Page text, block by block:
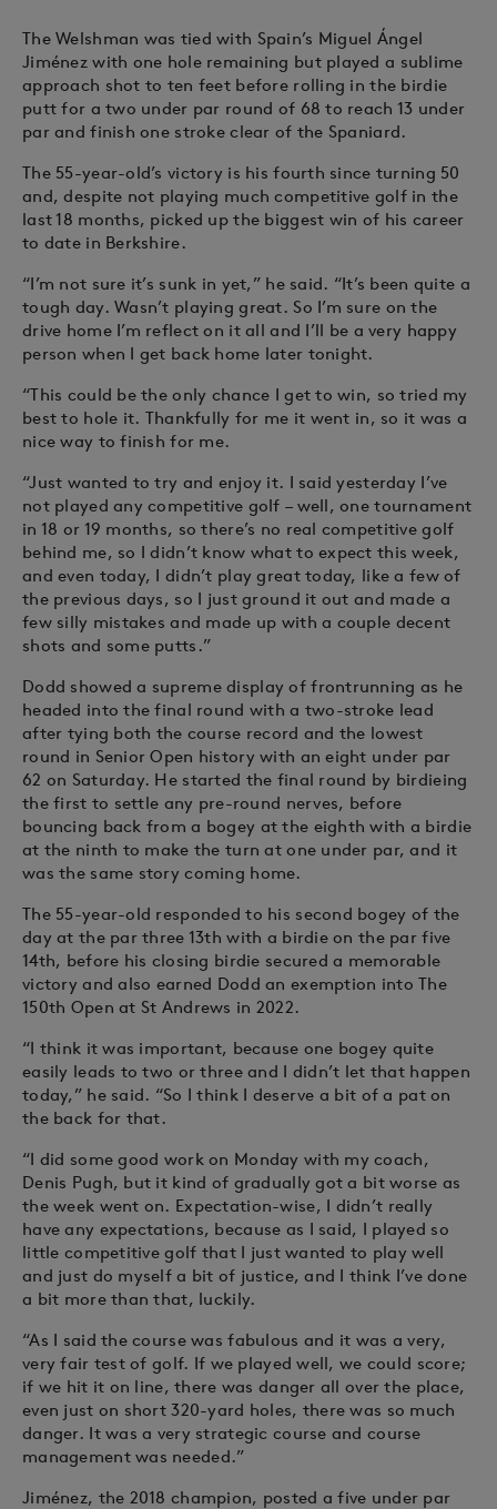
The Welshman was tied with Spain’s Miguel Ángel
Jiménez with one hole remaining but played a sublime
approach shot to ten feet before rolling in the birdie
putt for a two under par round of 68 to reach 13 under
par and finish one stroke clear of the Spaniard.
The 55-year-old’s victory is his fourth since turning 50
and, despite not playing much competitive golf in the
last 18 months, picked up the biggest win of his career
to date in Berkshire.
“I’m not sure it’s sunk in yet,” he said. “It’s been quite a
tough day. Wasn’t playing great. So I’m sure on the
drive home I’m reflect on it all and I’ll be a very happy
person when I get back home later tonight.
“This could be the only chance I get to win, so tried my
best to hole it. Thankfully for me it went in, so it was a
nice way to finish for me.
“Just wanted to try and enjoy it. I said yesterday I’ve
not played any competitive golf – well, one tournament
in 18 or 19 months, so there’s no real competitive golf
behind me, so I didn’t know what to expect this week,
and even today, I didn’t play great today, like a few of
the previous days, so I just ground it out and made a
few silly mistakes and made up with a couple decent
shots and some putts.”
Dodd showed a supreme display of frontrunning as he
headed into the final round with a two-stroke lead
after tying both the course record and the lowest
round in Senior Open history with an eight under par
62 on Saturday. He started the final round by birdieing
the first to settle any pre-round nerves, before
bouncing back from a bogey at the eighth with a birdie
at the ninth to make the turn at one under par, and it
was the same story coming home.
The 55-year-old responded to his second bogey of the
day at the par three 13th with a birdie on the par five
14th, before his closing birdie secured a memorable
victory and also earned Dodd an exemption into The
150th Open at St Andrews in 2022.
“I think it was important, because one bogey quite
easily leads to two or three and I didn’t let that happen
today,” he said. “So I think I deserve a bit of a pat on
the back for that.
“I did some good work on Monday with my coach,
Denis Pugh, but it kind of gradually got a bit worse as
the week went on. Expectation-wise, I didn’t really
have any expectations, because as I said, I played so
little competitive golf that I just wanted to play well
and just do myself a bit of justice, and I think I’ve done
a bit more than that, luckily.
“As I said the course was fabulous and it was a very,
very fair test of golf. If we played well, we could score;
if we hit it on line, there was danger all over the place,
even just on short 320-yard holes, there was so much
danger. It was a very strategic course and course
management was needed.”
Jiménez, the 2018 champion, posted a five under par